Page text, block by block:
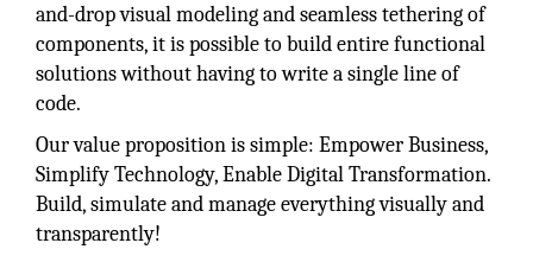
and-drop visual modeling and seamless tethering of
components, it is possible to build entire functional
solutions without having to write a single line of
code.
Our value proposition is simple: Empower Business,
Simplify Technology, Enable Digital Transformation.
Build, simulate and manage everything visually and
transparently!